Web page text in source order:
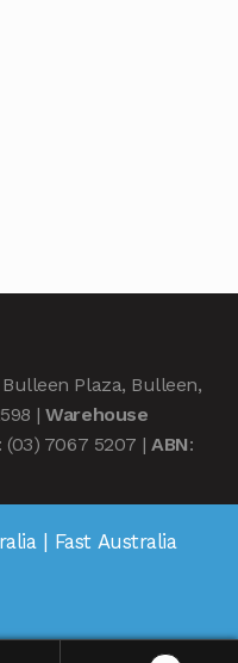
Plaza, Bulleen,
|Warehouse
: (03) 7067 5207 |ABN:
| Fast Australia